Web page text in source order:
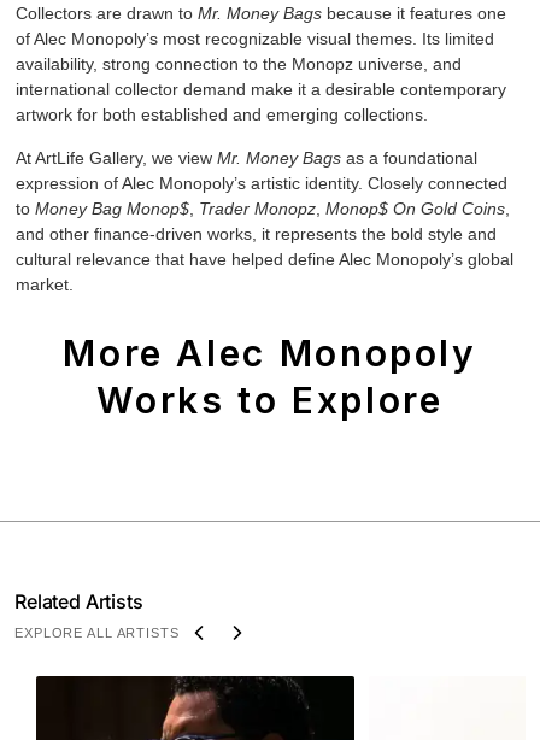
Collectors are drawn toMr. Money Bags because it features one
of Alec Monopoly’s most recognizable visual themes. Its limited
availability, strong connection to the Monopz universe, and
international collector demand make it a desirable contemporary
artwork for both established and emerging collections.
At ArtLife Gallery, we viewMr. Money Bags as a foundational
expression of Alec Monopoly’s artistic identity. Closely connected
toMoney Bag Monop$ Trader Monopz ,Monop$ On Gold Coins
and other finance-driven works, it represents the bold style and
cultural relevance that have helped define Alec Monopoly’s global
market.
More Alec Monopoly
Works to Explore
Related Artists
EXPLORE ALL ARTISTS